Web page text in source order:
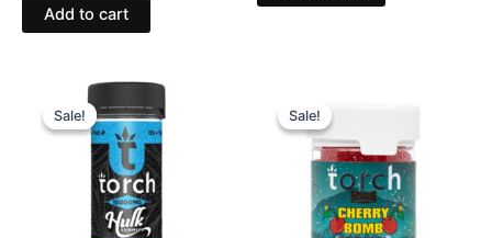
Add to cart
Sale!
Sale!
Original
price
was:
$38.95.
Current
price
is:
$29.95.
Sale!
Sale!price
was:
$30.95.$26.95.